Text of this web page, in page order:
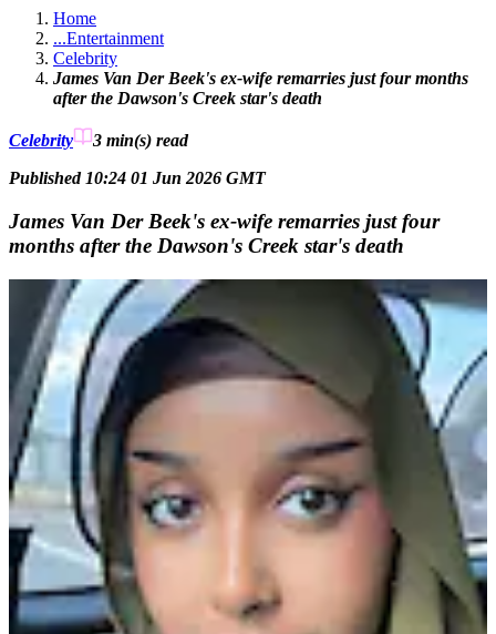
Home
...Entertainment
Celebrity
James Van Der Beek's ex-wife remarries just four months
after the Dawson's Creek star's death
Celebrity 3 min(s) read
Published 10:24 01 Jun 2026 GMT
James Van Der Beek's ex-wife remarries just four
months after the Dawson's Creek star's death